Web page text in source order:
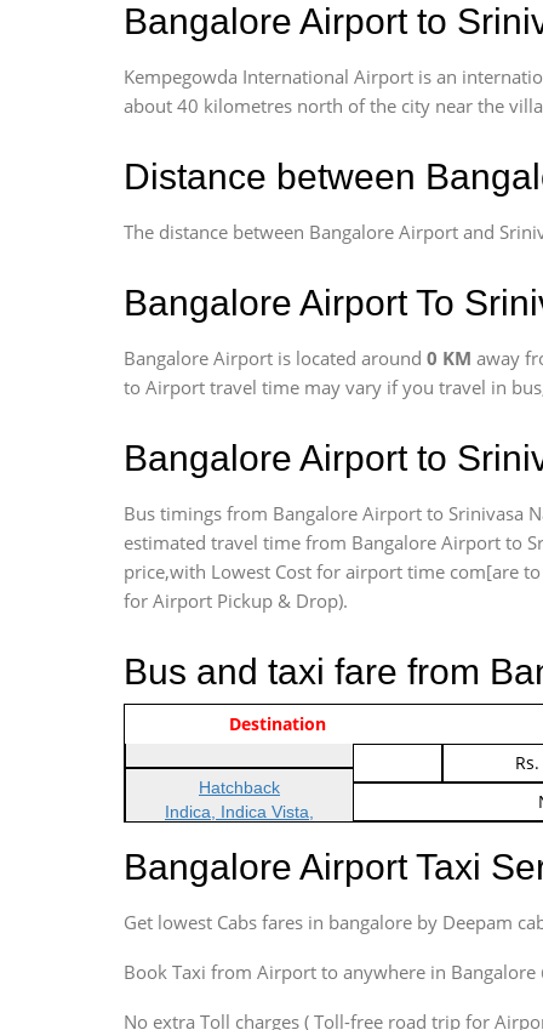
Bangalore Airport to
Kempegowda International Airport is an
about 40 kilometres north of the city near the
Distance between
The distance between Bangalore Airport and
Bangalore Airport To
Bangalore Airport is located around 0 KM away
to Airport travel time may vary if you travel in
Bangalore Airport to
Bus timings from Bangalore Airport to Srinivasa
estimated travel time from Bangalore Airport to
price,with Lowest Cost for airport time com[are
for Airport Pickup & Drop).
Bus and taxi fare from
Indica Non/AC
Indica Non/AC
Vehicle Type & Name
Hatchback
Indica, Indica Vista,
Sedan
Indigo, Logan, Vertio, Xcnt
Innova, Maruthi Ertiga,
Xylo, Enjoy Chevrolet
Destination
Bangalore Airport Taxi
Get lowest Cabs fares in bangalore by Deepam
Book Taxi from Airport to anywhere in Bangalore
No extra Toll charges ( Toll-free road trip for